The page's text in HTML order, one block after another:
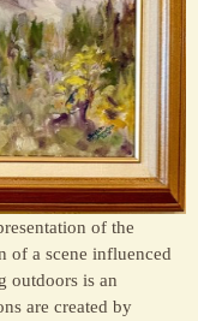
of the
of a scene influenced
outdoors is an
are created by